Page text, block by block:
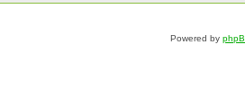
Powered by